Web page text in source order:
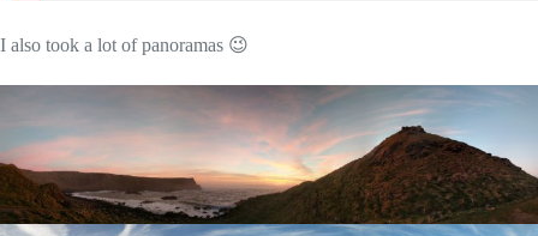
I also took a lot of panoramas 😉